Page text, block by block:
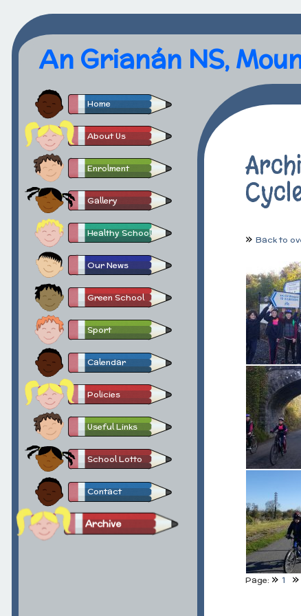
An Grianán NS,
Home
About Us
Enrolment
Gallery
Healthy School
Our News
Green School
Sport
Calendar
Policies
Useful Links
School Lotto
Contact
Archive
Back to
Page: 1